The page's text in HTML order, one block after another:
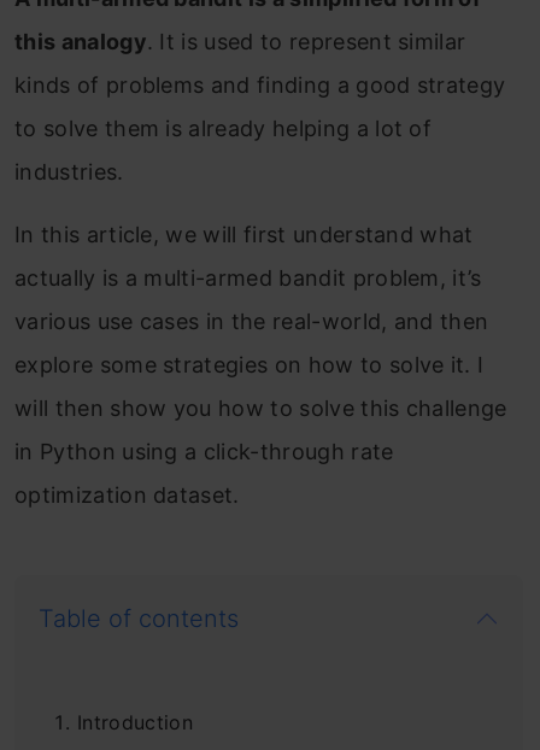
this analogy. It is used to represent similar
kinds of problems and finding a good strategy
to solve them is already helping a lot of
industries.
In this article, we will first understand what
actually is a multi-armed bandit problem, it’s
various use cases in the real-world, and then
explore some strategies on how to solve it. I
will then show you how to solve this challenge
in Python using a click-through rate
optimization dataset.
Table of contents
Introduction